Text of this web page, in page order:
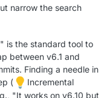
narrow the search
is the standard tool to
between v6.1 and
Finding a needle in
(
Incremental
"It works on v6.10 but